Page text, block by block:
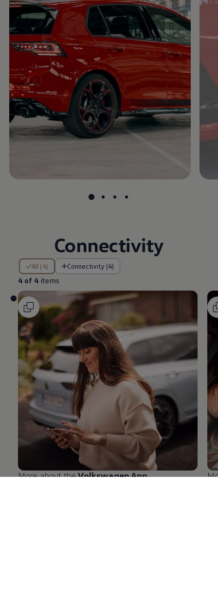
Connectivity
All (4) Connectivity (4)
4 of 4 items
4 of 4 items
More about theVolkswagenApp